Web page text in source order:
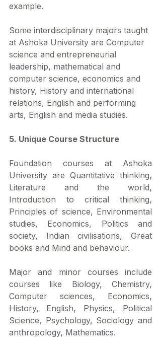
example.
Some interdisciplinary majors taught
at Ashoka University are Computer
science and entrepreneurial
leadership, mathematical and
computer science, economics and
history, History and international
relations, English and performing
arts, English and media studies.
5. Unique Course Structure
Foundation courses at Ashoka
University are Quantitative thinking,
Literature and the world,
Introduction to critical thinking,
Principles of science, Environmental
studies, Economics, Politics and
society, Indian civilisations, Great
books and Mind and behaviour.
Major and minor courses include
courses like Biology, Chemistry,
Computer sciences, Economics,
History, English, Physics, Political
Science, Psychology, Sociology and
anthropology, Mathematics.